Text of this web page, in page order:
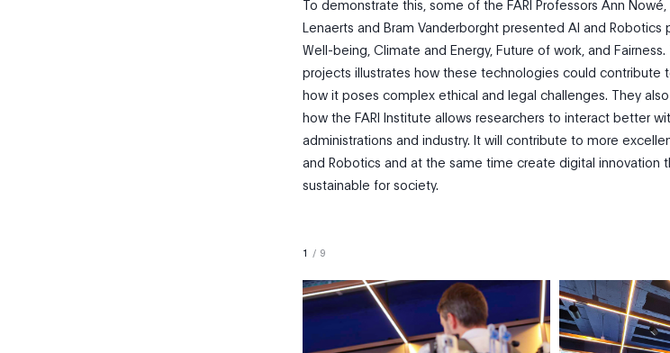
To demonstrate this, some of the FARI Professors Ann Nowé,
Lenaerts and Bram Vanderborght presented AI and Robotics
Well-being, Climate and Energy, Future of work, and
projects illustrates how these technologies could contribute
how it poses complex ethical and legal challenges. They
how the FARI Institute allows researchers to interact better
administrations and industry. It will contribute to more
and Robotics and at the same time create digital innovation
sustainable for society.
1 / 9